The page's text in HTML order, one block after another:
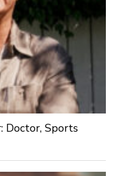
Doctor, Sports